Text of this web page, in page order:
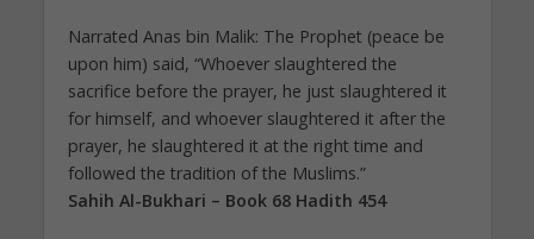
Narrated Anas bin Malik: The Prophet (peace be
upon him) said, “Whoever slaughtered the
sacrifice before the prayer, he just slaughtered it
for himself, and whoever slaughtered it after the
prayer, he slaughtered it at the right time and
followed the tradition of the Muslims.”
Sahih Al-Bukhari – Book 68 Hadith 454